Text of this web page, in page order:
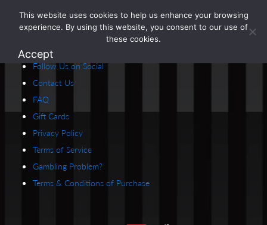
1.800.274.5825
Careers
About Us
Follow Us on Social
Contact Us
FAQ
Gift Cards
Privacy Policy
Terms of Service
Gambling Problem?
Terms & Conditions of Purchase
This website uses cookies to help us enhance your browsing
experience. By using this website, you consent to our use of
these cookies.
Accept